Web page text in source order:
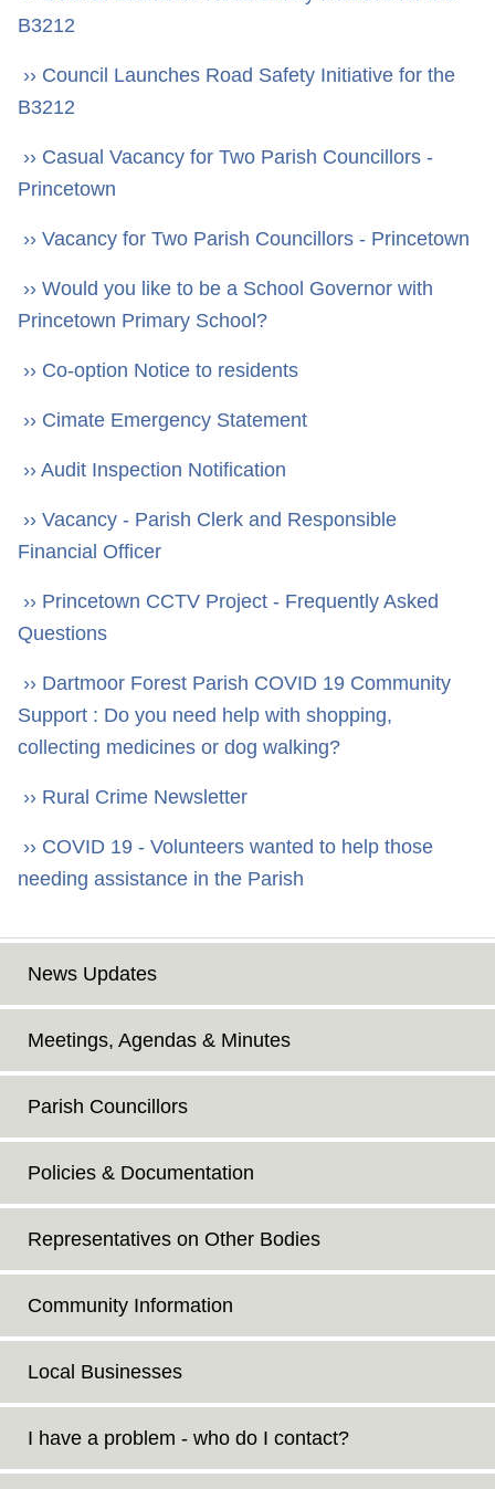
B3212
›› Council Launches Road Safety Initiative for the
B3212
›› Casual Vacancy for Two Parish Councillors -
Princetown
›› Vacancy for Two Parish Councillors - Princetown
›› Would you like to be a School Governor with
Princetown Primary School?
›› Co-option Notice to residents
›› Cimate Emergency Statement
›› Audit Inspection Notification
›› Vacancy - Parish Clerk and Responsible
Financial Officer
›› Princetown CCTV Project - Frequently Asked
Questions
›› Dartmoor Forest Parish COVID 19 Community
Support : Do you need help with shopping,
collecting medicines or dog walking?
›› Rural Crime Newsletter
›› COVID 19 - Volunteers wanted to help those
needing assistance in the Parish
News Updates
Meetings, Agendas & Minutes
Parish Councillors
Policies & Documentation
Representatives on Other Bodies
Community Information
Local Businesses
I have a problem - who do I contact?